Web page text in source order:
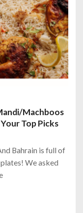
Machboos
Top Picks
Bahrain is full of
We asked